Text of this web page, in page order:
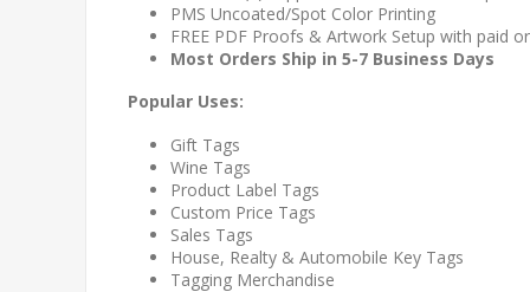
PMS Uncoated/Spot Color Printing
FREE PDF Proofs & Artwork Setup with paid
Most Orders Ship in 5-7 Business Days
Popular Uses:
Gift Tags
Wine Tags
Product Label Tags
Custom Price Tags
Sales Tags
House, Realty & Automobile Key Tags
Tagging Merchandise